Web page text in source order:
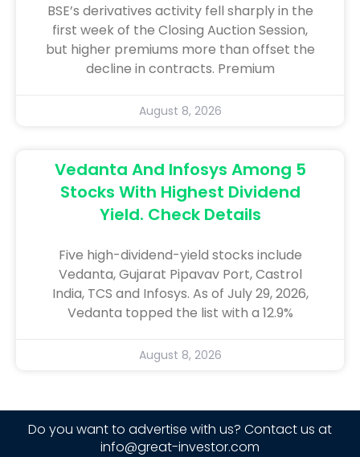
BSE’s derivatives activity fell sharply in the
first week of the Closing Auction Session,
but higher premiums more than offset the
decline in contracts. Premium
August 8, 2026
Vedanta And Infosys Among 5
Stocks With Highest Dividend
Yield. Check Details
Five high-dividend-yield stocks include
Vedanta, Gujarat Pipavav Port, Castrol
India, TCS and Infosys. As of July 29, 2026,
Vedanta topped the list with a 12.9%
August 8, 2026
Do you want to advertise with us? Contact us at
info@great-investor.com